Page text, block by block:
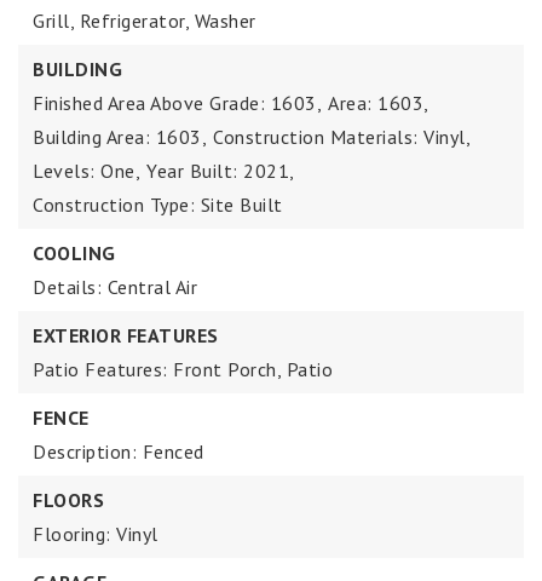
Grill, Refrigerator, Washer
BUILDING
Finished Area Above Grade: 1603, Area: 1603,
Building Area: 1603, Construction Materials: Vinyl,
Levels: One, Year Built: 2021,
Construction Type: Site Built
COOLING
Details: Central Air
EXTERIOR FEATURES
Patio Features: Front Porch, Patio
FENCE
Description: Fenced
FLOORS
Flooring: Vinyl